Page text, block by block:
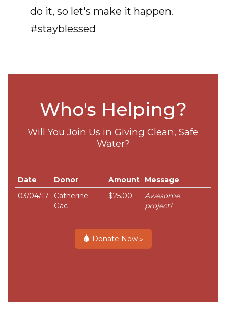
do it, so let's make it happen.
#stayblessed
Who's Helping?
Will You Join Us in Giving Clean, Safe
Water?
Date Donor Amount
Message
03/04/17
Catherine
Gac
$25.00
Awesome
project!
Donate Now »